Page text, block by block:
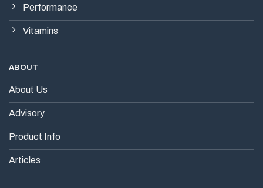
Performance
Vitamins
ABOUT
About Us
Advisory
Product Info
Articles